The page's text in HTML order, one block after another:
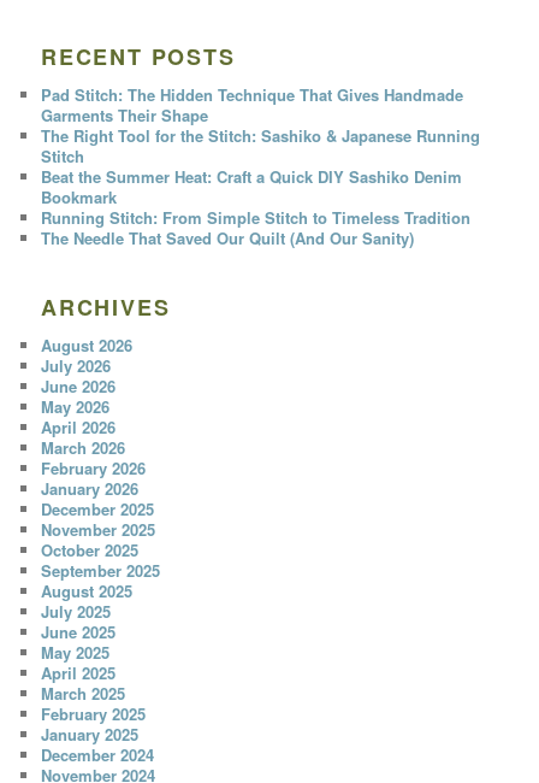
RECENT POSTS
Pad Stitch: The Hidden Technique That Gives Handmade
Garments Their Shape
The Right Tool for the Stitch: Sashiko & Japanese Running
Stitch
Beat the Summer Heat: Craft a Quick DIY Sashiko Denim
Bookmark
Running Stitch: From Simple Stitch to Timeless Tradition
The Needle That Saved Our Quilt (And Our Sanity)
ARCHIVES
August 2026
July 2026
June 2026
May 2026
April 2026
March 2026
February 2026
January 2026
December 2025
November 2025
October 2025
September 2025
August 2025
July 2025
June 2025
May 2025
April 2025
March 2025
February 2025
January 2025
December 2024
November 2024